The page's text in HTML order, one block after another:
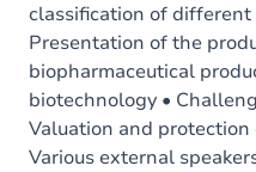
classification of
Presentation of the
biopharmaceutical
biotechnology •
Valuation and
Various external